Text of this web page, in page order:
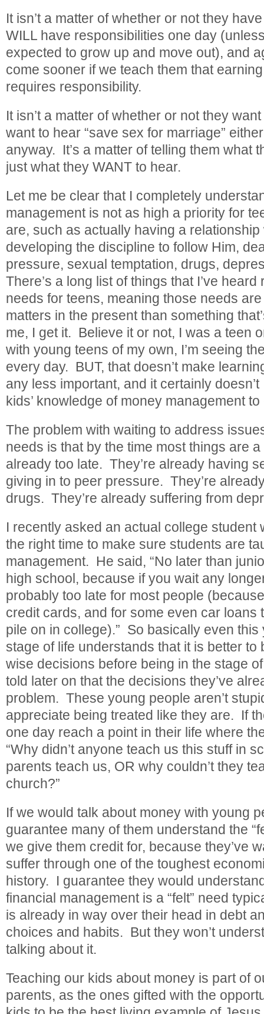
It isn’t a matter of whether or not they
WILL have responsibilities one day
expected to grow up and move out), and
come sooner if we teach them that
requires responsibility.
It isn’t a matter of whether or not they
want to hear “save sex for marriage”
anyway. It’s a matter of telling them what
just what they WANT to hear.
Let me be clear that I completely
management is not as high a priority for
are, such as actually having a
developing the discipline to follow Him,
pressure, sexual temptation, drugs,
There’s a long list of things that I’ve heard
needs for teens, meaning those needs
matters in the present than something
me, I get it. Believe it or not, I was a teen
with young teens of my own, I’m seeing
every day. BUT, that doesn’t make
any less important, and it certainly
kids’ knowledge of money management
The problem with waiting to address
needs is that by the time most things are a
already too late. They’re already having
giving in to peer pressure. They’re
drugs. They’re already suffering from
I recently asked an actual college student
the right time to make sure students are
management. He said, “No later than
high school, because if you wait any
probably too late for most people
credit cards, and for some even car loans
pile on in college).” So basically even this
stage of life understands that it is better to
wise decisions before being in the stage
told later on that the decisions they’ve
problem. These young people aren’t
appreciate being treated like they are. If
one day reach a point in their life where
“Why didn’t anyone teach us this stuff in
parents teach us, OR why couldn’t they
church?”
If we would talk about money with young
guarantee many of them understand the
we give them credit for, because they’ve
suffer through one of the toughest
history. I guarantee they would
financial management is a “felt” need
is already in way over their head in debt
choices and habits. But they won’t
talking about it.
Teaching our kids about money is part of
parents, as the ones gifted with the